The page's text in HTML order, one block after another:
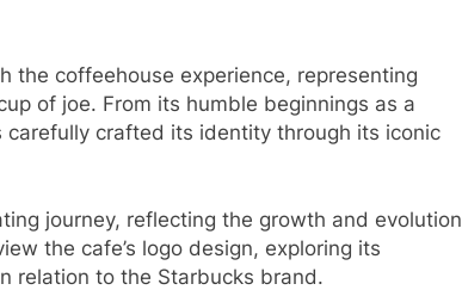
the coffeehouse experience, representing
of joe. From its humble beginnings as a
crafted its identity through its iconic
journey, reflecting the growth and evolution
the cafe’s logo design, exploring its
relation to the Starbucks brand.